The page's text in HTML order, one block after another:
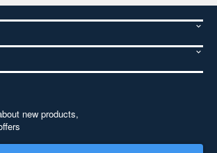
new products,